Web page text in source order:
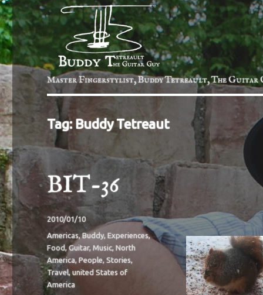
Master Fingerstylist, Buddy Tetreault, The Guitar
Tag: Buddy Tetreaut
BIT-36
Posted
on
2010/01/10
Categories
Americas,Buddy,Experiences,
Food,Guitar,Music,North
America,People,Stories,
Travel,united States of
America